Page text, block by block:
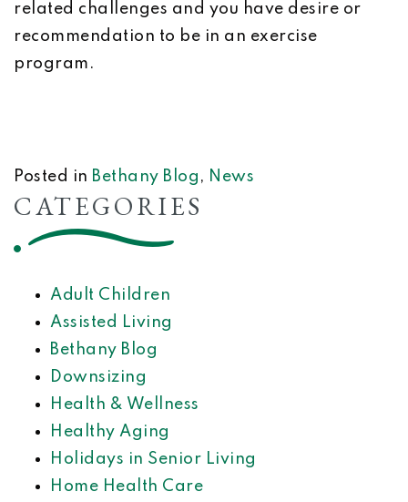
related challenges and you have desire or
recommendation to be in an exercise
program.
Posted in Bethany Blog , News
CATEGORIES
Adult Children
Assisted Living
Bethany Blog
Downsizing
Health & Wellness
Healthy Aging
Holidays in Senior Living
Home Health Care